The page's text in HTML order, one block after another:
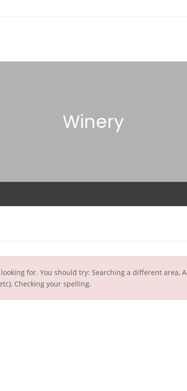
Winery
for. You should try: Searching a different area, A
Checking your spelling.